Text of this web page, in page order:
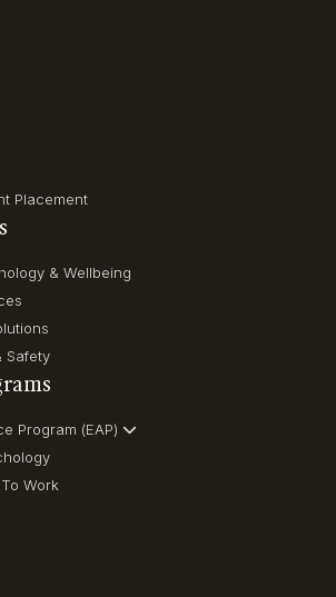
Placement
& Wellbeing
Safety
Program (EAP)
Work